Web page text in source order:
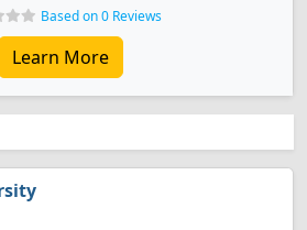
Based on 0 Reviews
Learn More